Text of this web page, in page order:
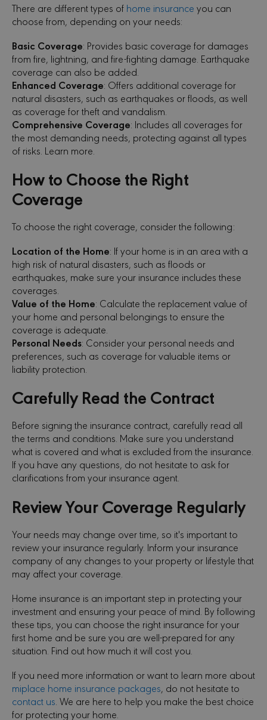
There are different types of home insurance you can
choose from, depending on your needs:
Basic Coverage: Provides basic coverage for damages
from fire, lightning, and fire-fighting damage. Earthquake
coverage can also be added.
Enhanced Coverage: Offers additional coverage for
natural disasters, such as earthquakes or floods, as well
as coverage for theft and vandalism.
Comprehensive Coverage: Includes all coverages for
the most demanding needs, protecting against all types
of risks. Learn more.
How to Choose the Right
Coverage
To choose the right coverage, consider the following:
Location of the Home: If your home is in an area with a
high risk of natural disasters, such as floods or
earthquakes, make sure your insurance includes these
coverages.
Value of the Home: Calculate the replacement value of
your home and personal belongings to ensure the
coverage is adequate.
Personal Needs: Consider your personal needs and
preferences, such as coverage for valuable items or
liability protection.
Carefully Read the Contract
Before signing the insurance contract, carefully read all
the terms and conditions. Make sure you understand
what is covered and what is excluded from the insurance.
If you have any questions, do not hesitate to ask for
clarifications from your insurance agent.
Review Your Coverage Regularly
Your needs may change over time, so it's important to
review your insurance regularly. Inform your insurance
company of any changes to your property or lifestyle that
may affect your coverage.
Home insurance is an important step in protecting your
investment and ensuring your peace of mind. By following
these tips, you can choose the right insurance for your
first home and be sure you are well-prepared for any
situation. Find out how much it will cost you.
If you need more information or want to learn more about
miplace home insurance packages, do not hesitate to
contact us . We are here to help you make the best choice
for protecting your home.